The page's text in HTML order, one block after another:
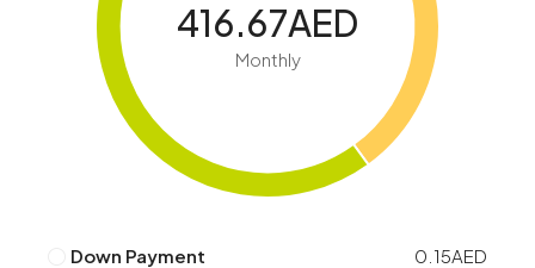
416.67AED
Monthly
Down Payment
0.15AED